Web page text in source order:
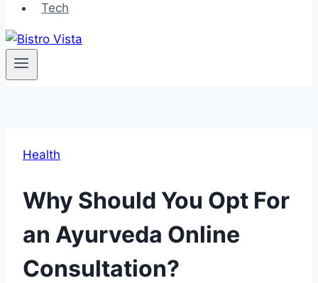
Tech
Health
Why Should You Opt For
an Ayurveda Online
Consultation?